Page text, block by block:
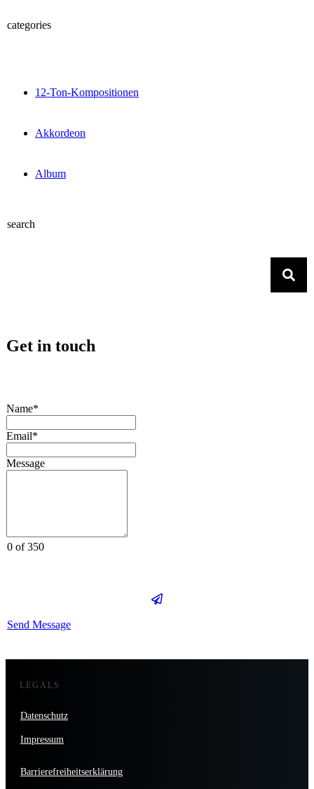
categories
12-Ton-Kompositionen
Akkordeon
Album
search
Get in touch
Name*
Email*
Message
0 of 350
Send Message
LEGALS
Datenschutz
Impressum
Barrierefreiheitserklärung